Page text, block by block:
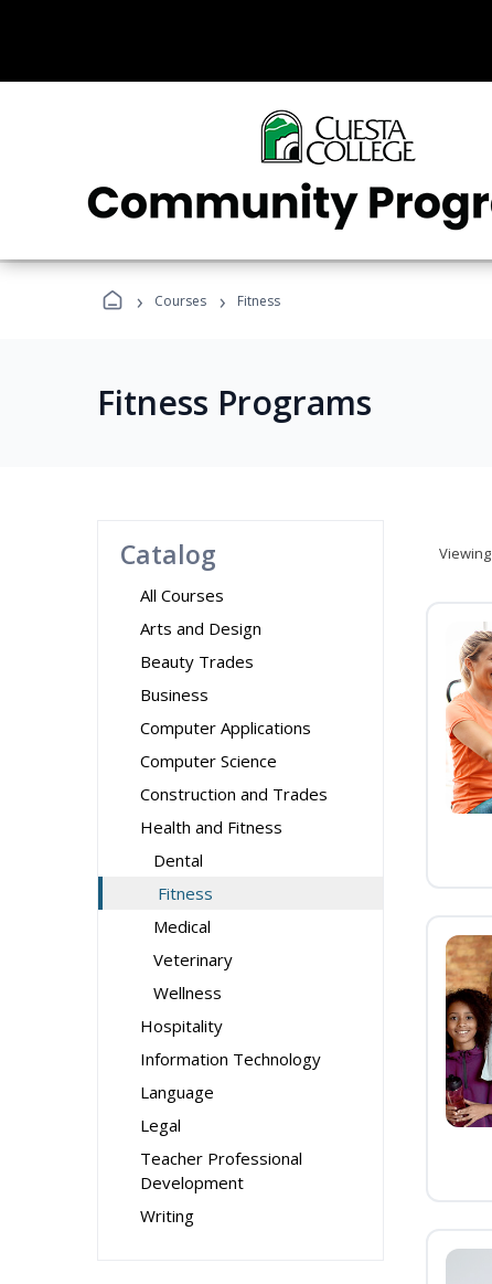
› Courses › Fitness
Fitness Programs
Catalog
All Courses
Arts and Design
Beauty Trades
Business
Computer Applications
Computer Science
Construction and Trades
Health and Fitness
Dental
Fitness
Medical
Veterinary
Wellness
Hospitality
Information Technology
Language
Legal
Teacher Professional
Development
Writing
Viewing